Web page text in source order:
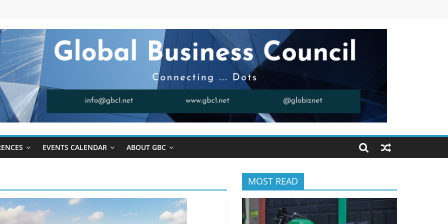
EVENTS CALENDAR ABOUT GBC
MOST READ